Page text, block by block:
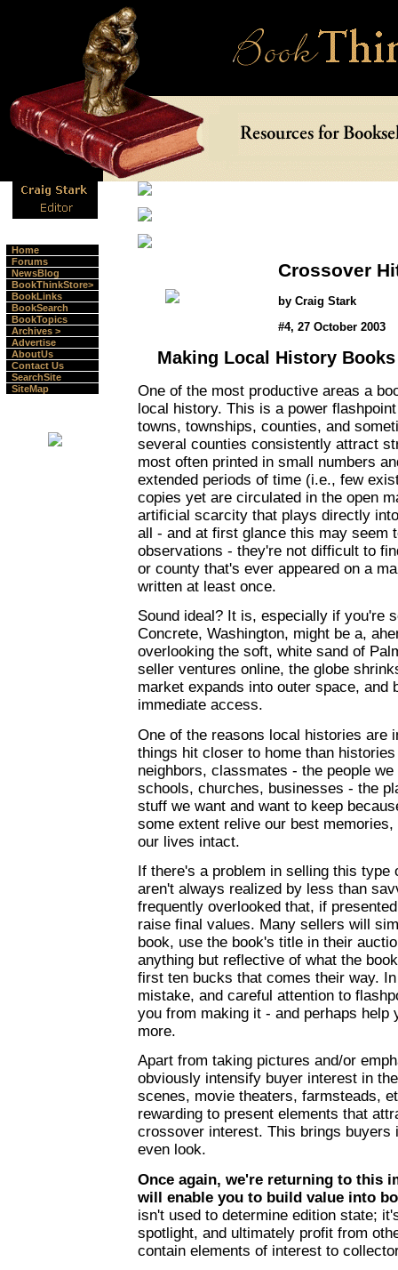
Home
Forums
NewsBlog
BookThinkStore>
BookLinks
BookSearch
BookTopics
Archives >
Advertise
AboutUs
Contact Us
SearchSite
SiteMap
Crossover
by Craig Stark
#4, 27 October 2003
Making Local History
One of the most productive areas a
local history. This is a power
towns, townships, counties, and
several counties consistently attract
most often printed in small numbers
extended periods of time (i.e., few
copies yet are circulated in the open
artificial scarcity that plays directly
all - and at first glance this may seem
observations - they're not difficult to
or county that's ever appeared on a
written at least once.
Sound ideal? It is, especially if you're
Concrete, Washington, might be a,
overlooking the soft, white sand of
seller ventures online, the globe
market expands into outer space, and
immediate access.
One of the reasons local histories are
things hit closer to home than
neighbors, classmates - the people
schools, churches, businesses - the
stuff we want and want to keep
some extent relive our best
our lives intact.
If there's a problem in selling this type
aren't always realized by less than
frequently overlooked that, if
raise final values. Many sellers will
book, use the book's title in their
anything but reflective of what the
first ten bucks that comes their way.
mistake, and careful attention to
you from making it - and perhaps help
more.
Apart from taking pictures and/or
obviously intensify buyer interest in
scenes, movie theaters, farmsteads,
rewarding to present elements that
crossover interest. This brings buyers
even look.
Once again, we're returning to this
will enable you to build value into
isn't used to determine edition state;
spotlight, and ultimately profit from
contain elements of interest to